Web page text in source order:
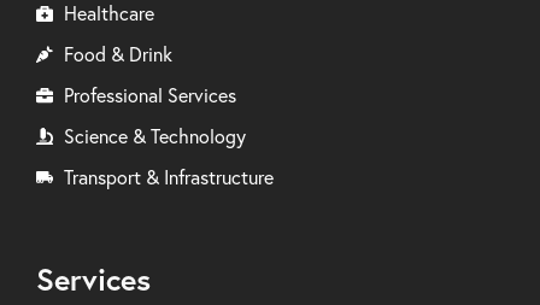
Healthcare
Food & Drink
Professional Services
Science & Technology
Transport & Infrastructure
Services